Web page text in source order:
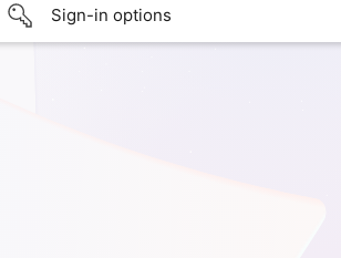
Sign-in options